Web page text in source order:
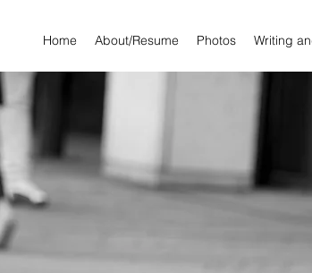
Home About/Resume Photos Writing